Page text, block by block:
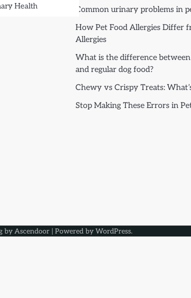
Health
Common urinary problems in
How Pet Food Allergies Differ
Allergies
What is the difference
and regular dog food?
Chewy vs Crispy Treats:
Stop Making These Errors in
by Ascendoor| Powered by WordPress.